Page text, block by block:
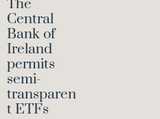
The
Central
Bank of
Ireland
permits
semi-
transparen
t ETFs